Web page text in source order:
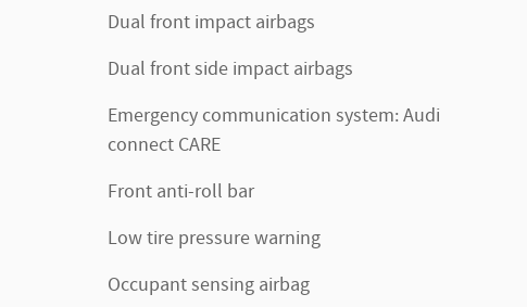
Dual front impact airbags
Dual front side impact airbags
Emergency communication system: Audi
connect CARE
Front anti-roll bar
Low tire pressure warning
Occupant sensing airbag